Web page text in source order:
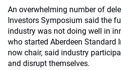
An overwhelming number of
Investors Symposium said the
industry was not doing well in
who started Aberdeen Standard
now chair, said industry
and disrupt themselves.